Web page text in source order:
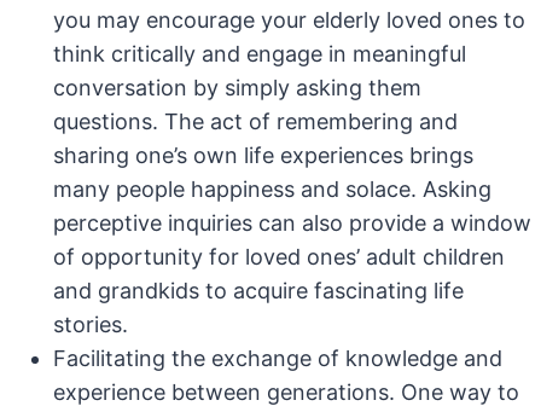
you may encourage your elderly loved ones to
think critically and engage in meaningful
conversation by simply asking them
questions. The act of remembering and
sharing one’s own life experiences brings
many people happiness and solace. Asking
perceptive inquiries can also provide a window
of opportunity for loved ones’ adult children
and grandkids to acquire fascinating life
stories.
Facilitating the exchange of knowledge and
experience between generations. One way to